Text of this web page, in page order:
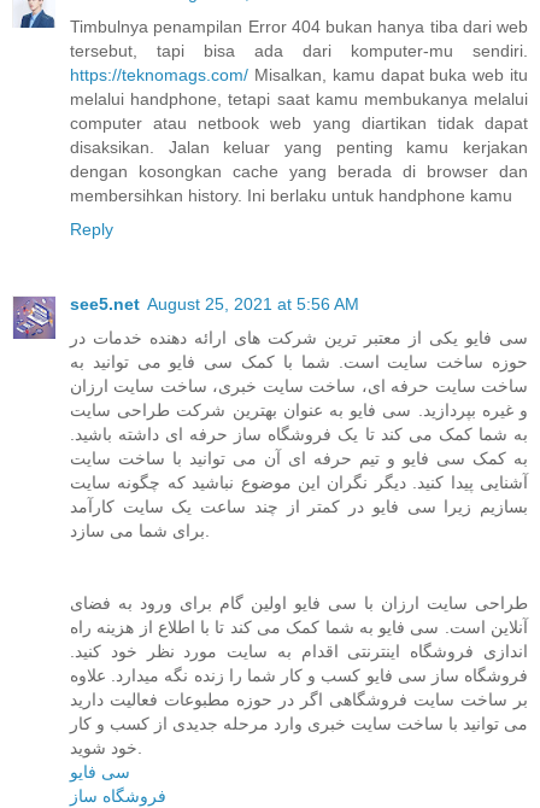
Timbulnya penampilan Error 404 bukan hanya tiba dari web
tersebut, tapi bisa ada dari komputer-mu sendiri.
https://teknomags.com/ Misalkan, kamu dapat buka web itu
melalui handphone, tetapi saat kamu membukanya melalui
computer atau netbook web yang diartikan tidak dapat
disaksikan. Jalan keluar yang penting kamu kerjakan
dengan kosongkan cache yang berada di browser dan
membersihkan history. Ini berlaku untuk handphone kamu
Reply
see5.net August 25, 2021 at 5:56 AM
سی فایو یکی از معتبر ترین شرکت های ارائه دهنده خدمات در
حوزه ساخت سایت است. شما با کمک سی فایو می توانید به
ساخت سایت حرفه ای، ساخت سایت خبری، ساخت سایت ارزان
و غیره بپردازید. سی فایو به عنوان بهترین شرکت طراحی سایت
به شما کمک می کند تا یک فروشگاه ساز حرفه ای داشته باشید.
به کمک سی فایو و تیم حرفه ای آن می توانید با ساخت سایت
آشنایی پیدا کنید. دیگر نگران این موضوع نباشید که چگونه سایت
بسازیم زیرا سی فایو در کمتر از چند ساعت یک سایت کارآمد
طراحی سایت ارزان با سی فایو اولین گام برای ورود به فضای
آنلاین است. سی فایو به شما کمک می کند تا با اطلاع از هزینه راه
اندازی فروشگاه اینترنتی اقدام به سایت مورد نظر خود کنید.
فروشگاه ساز سی فایو کسب و کار شما را زنده نگه میدارد. علاوه
بر ساخت سایت فروشگاهی اگر در حوزه مطبوعات فعالیت دارید
می توانید با ساخت سایت خبری وارد مرحله جدیدی از کسب و کار
سی فایو
فروشگاه ساز